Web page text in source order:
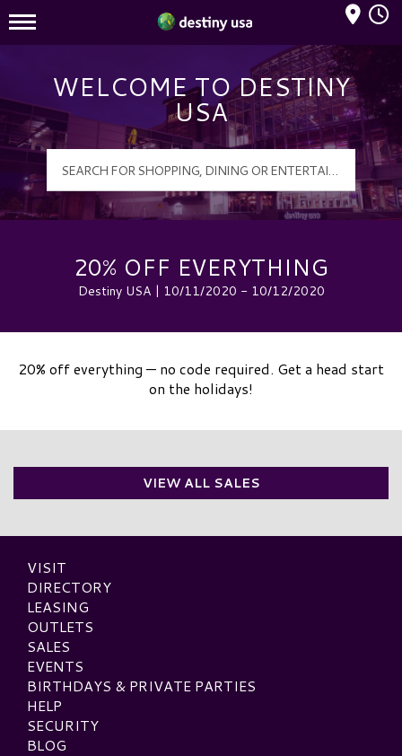
Destiny USA Logo
Mall Hours
WELCOME TO DESTINY
USA
20% OFF EVERYTHING
Destiny USA | 10/11/2020 - 10/12/2020
20% off everything — no code required. Get a head start
on the holidays!
VIEW ALL SALES
VISIT
DIRECTORY
LEASING
OUTLETS
SALES
EVENTS
BIRTHDAYS & PRIVATE PARTIES
HELP
SECURITY
BLOG